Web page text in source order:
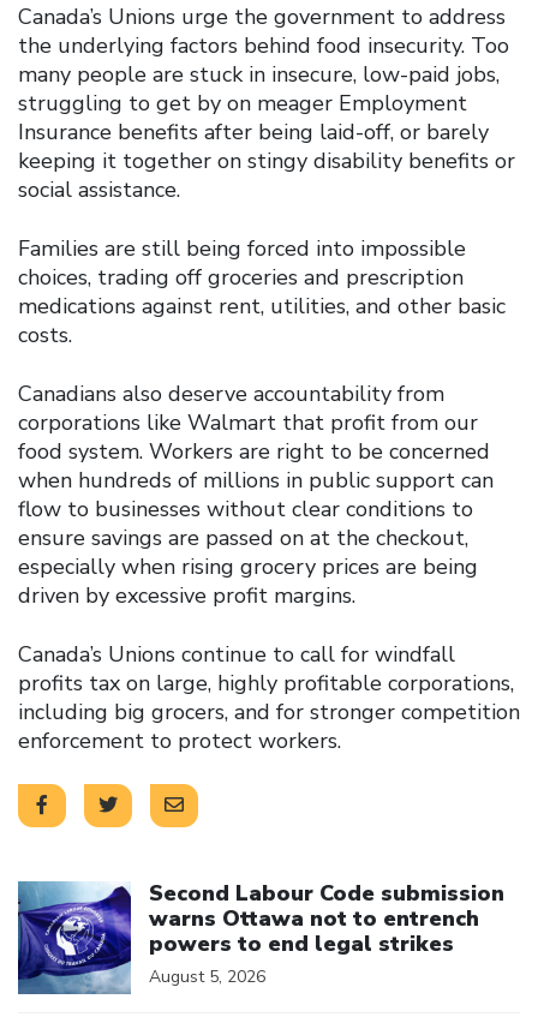
Canada’s Unions urge the government to address
the underlying factors behind food insecurity. Too
many people are stuck in insecure, low-paid jobs,
struggling to get by on meager Employment
Insurance benefits after being laid-off, or barely
keeping it together on stingy disability benefits or
social assistance.
Families are still being forced into impossible
choices, trading off groceries and prescription
medications against rent, utilities, and other basic
costs.
Canadians also deserve accountability from
corporations like Walmart that profit from our
food system. Workers are right to be concerned
when hundreds of millions in public support can
flow to businesses without clear conditions to
ensure savings are passed on at the checkout,
especially when rising grocery prices are being
driven by excessive profit margins.
Canada’s Unions continue to call for windfall
profits tax on large, highly profitable corporations,
including big grocers, and for stronger competition
enforcement to protect workers.
Second Labour Code submission
warns Ottawa not to entrench
powers to end legal strikes
August 5, 2026